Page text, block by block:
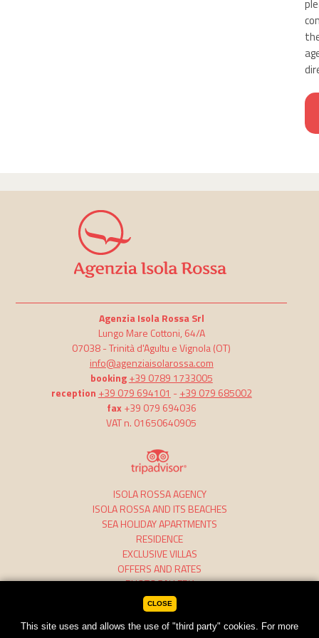
Agenzia Isola Rossa Srl
Lungo Mare Cottoni, 64/A
07038 -Trinità d'Agultu e Vignola(OT)
info@agenziaisolarossa.com
booking +39 0789 1733005
reception +39 079 694101 -+39 079 685002
fax+39 079 694036
VAT n. 01650640905
ISOLA ROSSA AGENCY
ISOLA ROSSA AND ITS BEACHES
SEA HOLIDAY APARTMENTS
RESIDENCE
EXCLUSIVE VILLAS
OFFERS AND RATES
PHOTOGALLERY
CLOSE
This site uses and allows the use of "third party" cookies. For more